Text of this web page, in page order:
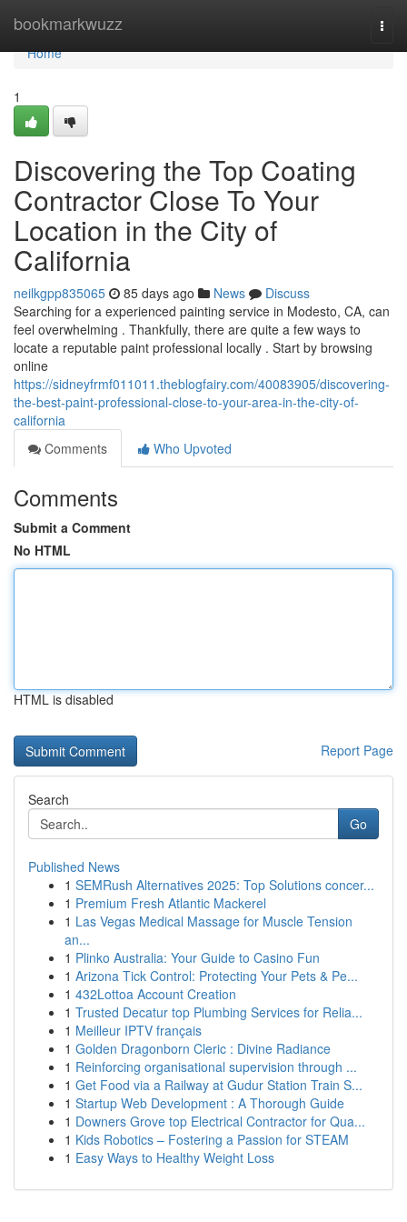
bookmarkwuzz
Home
Home
1
Discovering the Top Coating
Contractor Close To Your
Location in the City of
California
neilkgpp835065 85 days ago News
Discuss
Searching for a experienced painting service in Modesto, CA, can
feel overwhelming . Thankfully, there are quite a few ways to
locate a reputable paint professional locally . Start by browsing
online
https://sidneyfrmf011011.theblogfairy.com/40083905/discovering-
the-best-paint-professional-close-to-your-area-in-the-city-of-
california
Comments
Who Upvoted
Comments
Submit a Comment
No HTML
HTML is disabled
Report Page
Search
Go
Published News
1 SEMRush Alternatives 2025: Top Solutions concer...
1 Premium Fresh Atlantic Mackerel
1 Las Vegas Medical Massage for Muscle Tension
an...
1 Plinko Australia: Your Guide to Casino Fun
1 Arizona Tick Control: Protecting Your Pets & Pe...
1 432Lottoa Account Creation
1 Trusted Decatur top Plumbing Services for Relia...
1 Meilleur IPTV français
1 Golden Dragonborn Cleric : Divine Radiance
1 Reinforcing organisational supervision through ...
1 Get Food via a Railway at Gudur Station Train S...
1 Startup Web Development : A Thorough Guide
1 Downers Grove top Electrical Contractor for Qua...
1 Kids Robotics – Fostering a Passion for STEAM
1 Easy Ways to Healthy Weight Loss